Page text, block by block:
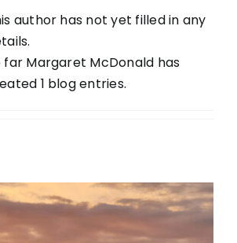
author has not yet filled in any
far Margaret McDonald has
1 blog entries.